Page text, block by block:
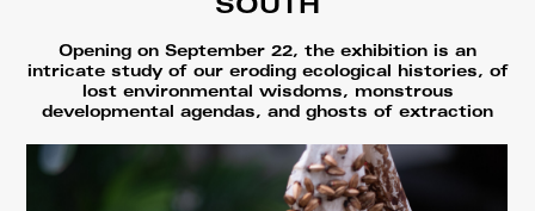
Opportunities
Teens
10 years of 421
SOUTH
Opening on September 22, the exhibition is an
intricate study of our eroding ecological histories, of
lost environmental wisdoms, monstrous
developmental agendas, and ghosts of extraction